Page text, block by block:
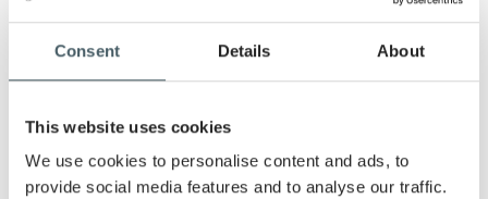
Consent Details About
This website uses cookies
We use cookies to personalise content and ads, to
provide social media features and to analyse our traffic.
Residual amount
Months
Years